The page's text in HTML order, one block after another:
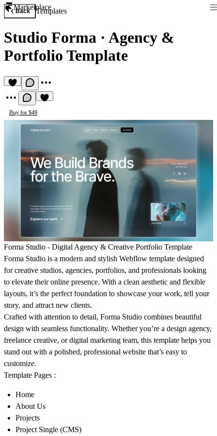
Marketplace
Back Templates
Studio Forma · Agency &
Portfolio Template
Buy for $49
Forma Studio - Digital Agency & Creative Portfolio Template
Forma Studio is a modern and stylish Webflow template designed
for creative studios, agencies, portfolios, and professionals looking
to elevate their online presence. With a clean aesthetic and flexible
layouts, it’s the perfect foundation to showcase your work, tell your
story, and attract new clients.
Crafted with attention to detail, Forma Studio combines beautiful
design with seamless functionality. Whether you’re a design agency,
freelance creative, or digital marketing team, this template helps you
stand out with a polished, professional website that’s easy to
customize.
Template Pages :
Home
About Us
Projects
Project Single (CMS)